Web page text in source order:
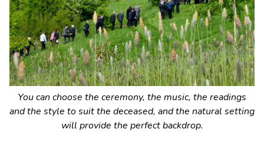
You can choose the ceremony, the music, the readings
and the style to suit the deceased, and the natural setting
will provide the perfect backdrop.